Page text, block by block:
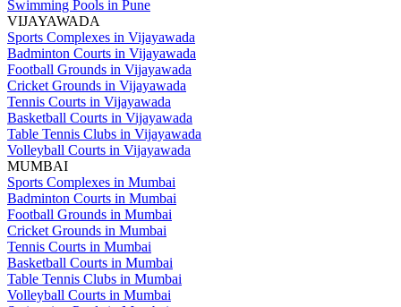
Swimming Pools in Pune
VIJAYAWADA
Sports Complexes in Vijayawada
Badminton Courts in Vijayawada
Football Grounds in Vijayawada
Cricket Grounds in Vijayawada
Tennis Courts in Vijayawada
Basketball Courts in Vijayawada
Table Tennis Clubs in Vijayawada
Volleyball Courts in Vijayawada
MUMBAI
Sports Complexes in Mumbai
Badminton Courts in Mumbai
Football Grounds in Mumbai
Cricket Grounds in Mumbai
Tennis Courts in Mumbai
Basketball Courts in Mumbai
Table Tennis Clubs in Mumbai
Volleyball Courts in Mumbai